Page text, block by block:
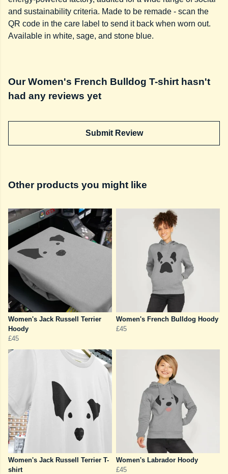
and sustainability criteria. Made to be remade - scan the
QR code in the care label to send it back when worn out.
Available in white, sage, and stone blue.
Our Women's French Bulldog T-shirt hasn't
had any reviews yet
Submit Review
Other products you might like
Women's Jack Russell Terrier
Hoody
£45
Women's French Bulldog Hoody
£45
Women's Jack Russell Terrier T-
shirt
Women's Labrador Hoody
£45